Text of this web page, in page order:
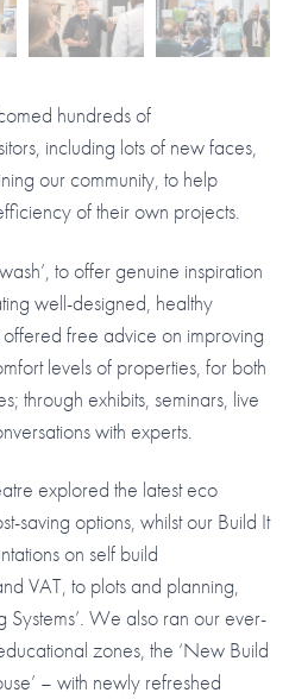
hundreds of
including lots of new faces,
our community, to help
of their own projects.
to offer genuine inspiration
well-designed, healthy
free advice on improving
levels of properties, for both
through exhibits, seminars, live
with experts.
explored the latest eco
saving options, whilst our Build It
on self build
VAT, to plots and planning,
Systems’. We also ran our ever-
zones, the ‘New Build
– with newly refreshed